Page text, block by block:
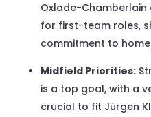
Oxlade-Chamberlain
for first-team roles,
commitment to
Midfield Priorities:
is a top goal, with a
crucial to fit Jürgen